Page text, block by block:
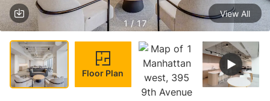
1 / 17
View All
Floor Plan